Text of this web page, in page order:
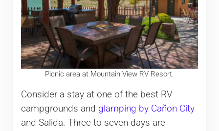
Picnic area at Mountain View RV Resort.
Consider a stay at one of the best RV
campgrounds and glamping by Cañon City
and Salida. Three to seven days are